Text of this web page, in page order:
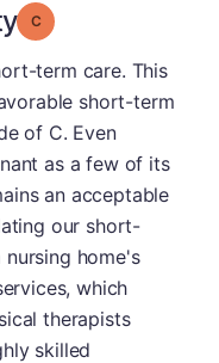
Grade: C
term care. This
short-term
of C. Even
as a few of its
an acceptable
our short-
home's
which
therapists
skilled